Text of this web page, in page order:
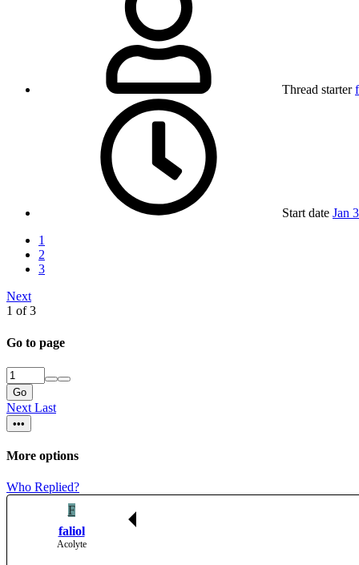
Thread starter
Start date Jan
1
2
3
Next
1 of 3
Go to page
Go
Next Last
•••
More options
Who Replied?
F
faliol
Acolyte